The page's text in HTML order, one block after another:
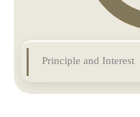
Principle and Interest